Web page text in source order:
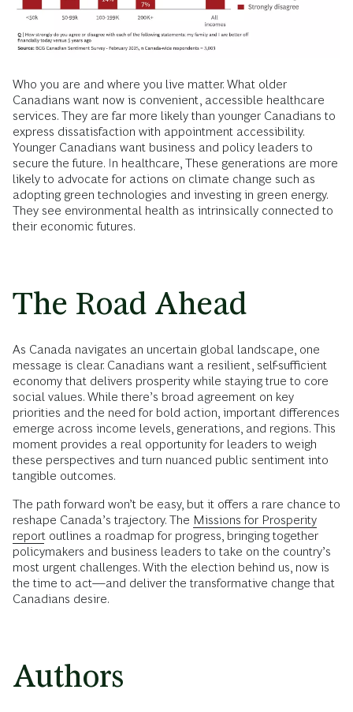
Who you are and where you live matter. What older
Canadians want now is convenient, accessible healthcare
services. They are far more likely than younger Canadians to
express dissatisfaction with appointment accessibility.
Younger Canadians want business and policy leaders to
secure the future. In healthcare, These generations are more
likely to advocate for actions on climate change such as
adopting green technologies and investing in green energy.
They see environmental health as intrinsically connected to
their economic futures.
The Road Ahead
As Canada navigates an uncertain global landscape, one
message is clear. Canadians want a resilient, self-sufficient
economy that delivers prosperity while staying true to core
social values. While there’s broad agreement on key
priorities and the need for bold action, important differences
emerge across income levels, generations, and regions. This
moment provides a real opportunity for leaders to weigh
these perspectives and turn nuanced public sentiment into
tangible outcomes.
The path forward won’t be easy, but it offers a rare chance to
reshape Canada’s trajectory. The Missions for Prosperity
report outlines a roadmap for progress, bringing together
policymakers and business leaders to take on the country’s
most urgent challenges. With the election behind us, now is
the time to act—and deliver the transformative change that
Canadians desire.
Authors